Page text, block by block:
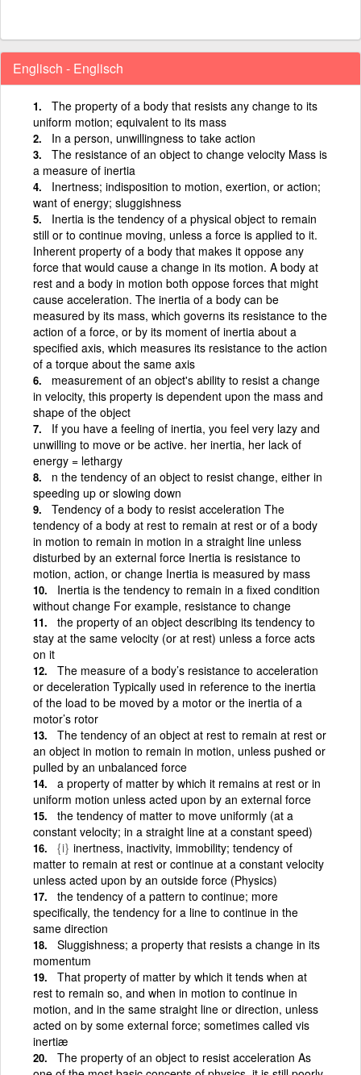
Englisch - Englisch
The property of a body that resists any change to its
uniform motion; equivalent to its mass
In a person, unwillingness to take action
The resistance of an object to change velocity Mass is
a measure of inertia
Inertness; indisposition to motion, exertion, or action;
want of energy; sluggishness
Inertia is the tendency of a physical object to remain
still or to continue moving, unless a force is applied to it.
Inherent property of a body that makes it oppose any
force that would cause a change in its motion. A body at
rest and a body in motion both oppose forces that might
cause acceleration. The inertia of a body can be
measured by its mass, which governs its resistance to the
action of a force, or by its moment of inertia about a
specified axis, which measures its resistance to the action
of a torque about the same axis
measurement of an object's ability to resist a change
in velocity, this property is dependent upon the mass and
shape of the object
If you have a feeling of inertia, you feel very lazy and
unwilling to move or be active. her inertia, her lack of
energy = lethargy
n the tendency of an object to resist change, either in
speeding up or slowing down
Tendency of a body to resist acceleration The
tendency of a body at rest to remain at rest or of a body
in motion to remain in motion in a straight line unless
disturbed by an external force Inertia is resistance to
motion, action, or change Inertia is measured by mass
Inertia is the tendency to remain in a fixed condition
without change For example, resistance to change
the property of an object describing its tendency to
stay at the same velocity (or at rest) unless a force acts
on it
The measure of a body’s resistance to acceleration
or deceleration Typically used in reference to the inertia
of the load to be moved by a motor or the inertia of a
motor’s rotor
The tendency of an object at rest to remain at rest or
an object in motion to remain in motion, unless pushed or
pulled by an unbalanced force
a property of matter by which it remains at rest or in
uniform motion unless acted upon by an external force
the tendency of matter to move uniformly (at a
constant velocity; in a straight line at a constant speed)
{i} inertness, inactivity, immobility; tendency of
matter to remain at rest or continue at a constant velocity
unless acted upon by an outside force (Physics)
the tendency of a pattern to continue; more
specifically, the tendency for a line to continue in the
same direction
Sluggishness; a property that resists a change in its
momentum
That property of matter by which it tends when at
rest to remain so, and when in motion to continue in
motion, and in the same straight line or direction, unless
acted on by some external force; sometimes called vis
inertiæ
The property of an object to resist acceleration As